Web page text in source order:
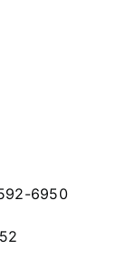
6950